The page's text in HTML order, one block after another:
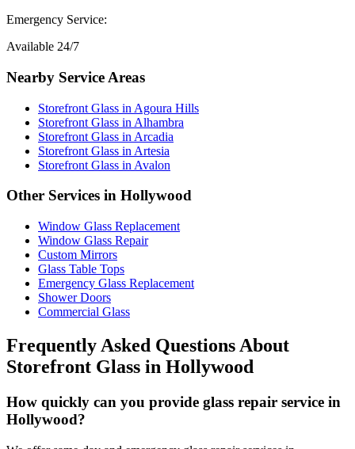
Emergency Service:
Available 24/7
Nearby Service Areas
Storefront Glass in Agoura Hills
Storefront Glass in Alhambra
Storefront Glass in Arcadia
Storefront Glass in Artesia
Storefront Glass in Avalon
Other Services in Hollywood
Window Glass Replacement
Window Glass Repair
Custom Mirrors
Glass Table Tops
Emergency Glass Replacement
Shower Doors
Commercial Glass
Frequently Asked Questions About
Storefront Glass in Hollywood
How quickly can you provide glass repair service in
Hollywood?